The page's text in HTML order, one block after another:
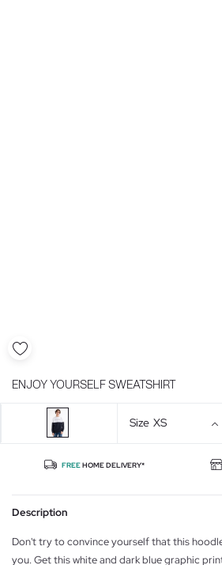
ENJOY YOURSELF SWEATSHIRT
Size XS
FREEHOME DELIVERY*
Description
Don't try to convince yourself that this
you. Get this white and dark blue graphic